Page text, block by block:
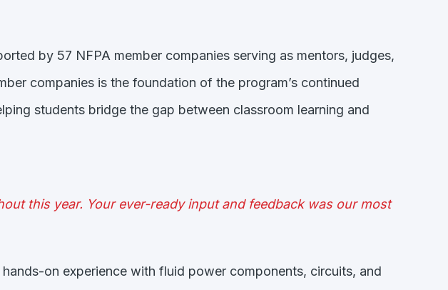
by 57 NFPA member companies serving as mentors, judges,
companies is the foundation of the program’s continued
students bridge the gap between classroom learning and
this year. Your ever-ready input and feedback was our most
on experience with fluid power components, circuits, and